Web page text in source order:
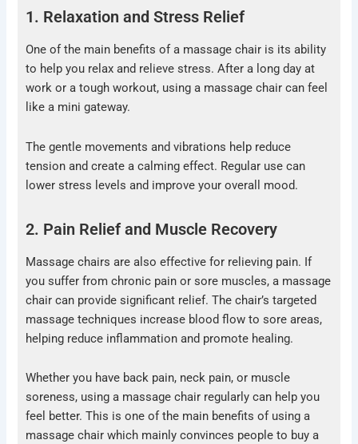
1. Relaxation and Stress Relief
One of the main benefits of a massage chair is its ability
to help you relax and relieve stress. After a long day at
work or a tough workout, using a massage chair can feel
like a mini gateway.
The gentle movements and vibrations help reduce
tension and create a calming effect. Regular use can
lower stress levels and improve your overall mood.
2. Pain Relief and Muscle Recovery
Massage chairs are also effective for relieving pain. If
you suffer from chronic pain or sore muscles, a massage
chair can provide significant relief. The chair’s targeted
massage techniques increase blood flow to sore areas,
helping reduce inflammation and promote healing.
Whether you have back pain, neck pain, or muscle
soreness, using a massage chair regularly can help you
feel better. This is one of the main benefits of using a
massage chair which mainly convinces people to buy a